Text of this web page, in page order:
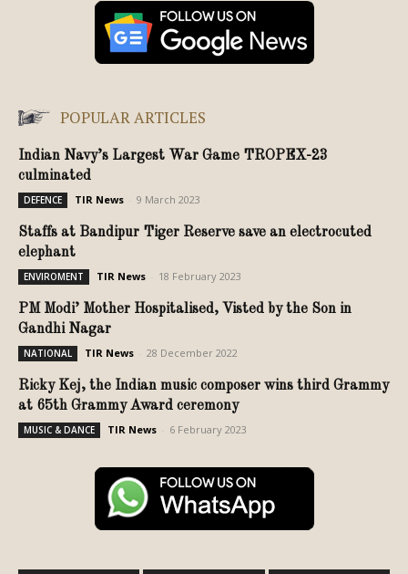
POPULAR ARTICLES
Indian Navy’s Largest War Game TROPEX-23
culminated
DEFENCE TIR News 9 March 2023
Staffs at Bandipur Tiger Reserve save an electrocuted
elephant
ENVIROMENT TIR News 18 February 2023
PM Modi’ Mother Hospitalised, Visted by the Son in
Gandhi Nagar
NATIONAL TIR News 28 December 2022
Ricky Kej, the Indian music composer wins third Grammy
at 65th Grammy Award ceremony
MUSIC & DANCE TIR News 6 February 2023